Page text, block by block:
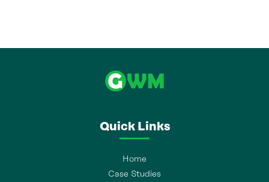
Quick Links
Home
Case Studies